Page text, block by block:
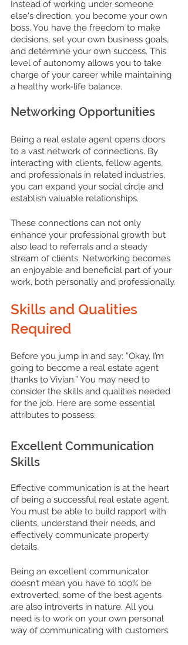
Instead of working under someone
else's direction, you become your own
boss. You have the freedom to make
decisions, set your own business goals,
and determine your own success. This
level of autonomy allows you to take
charge of your career while maintaining
a healthy work-life balance.
Networking Opportunities
Being a real estate agent opens doors
to a vast network of connections. By
interacting with clients, fellow agents,
and professionals in related industries,
you can expand your social circle and
establish valuable relationships.
These connections can not only
enhance your professional growth but
also lead to referrals and a steady
stream of clients. Networking becomes
an enjoyable and beneficial part of your
work, both personally and professionally.
Skills and Qualities
Required
Before you jump in and say: ”Okay, I’m
going to become a real estate agent
thanks to Vivian.” You may need to
consider the skills and qualities needed
for the job. Here are some essential
attributes to possess:
Excellent Communication
Skills
Effective communication is at the heart
of being a successful real estate agent.
You must be able to build rapport with
clients, understand their needs, and
effectively communicate property
details.
Being an excellent communicator
doesn’t mean you have to 100% be
extroverted, some of the best agents
are also introverts in nature. All you
need is to work on your own personal
way of communicating with customers.